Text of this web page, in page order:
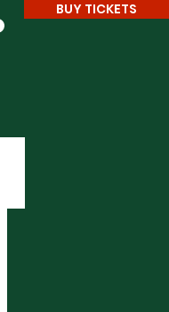
BUY TICKETS